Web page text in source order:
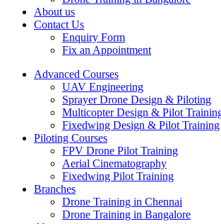
About us
Contact Us
Enquiry Form
Fix an Appointment
Advanced Courses
UAV Engineering
Sprayer Drone Design & Piloting
Multicopter Design & Pilot
Fixedwing Design & Pilot Training
Piloting Courses
FPV Drone Pilot Training
Aerial Cinematography
Fixedwing Pilot Training
Branches
Drone Training in Chennai
Drone Training in Bangalore